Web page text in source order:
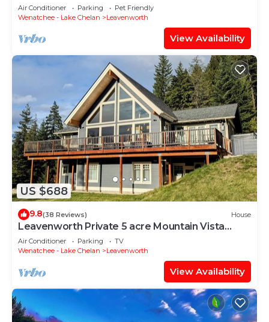
Air Conditioner Parking
Pet Friendly
Wenatchee - Lake Chelan
Leavenworth
View Availability
US $688
9.8(38 Reviews) House
Leavenworth Private 5 acre Mountain Vista
Retreat
Air Conditioner Parking
TV
Wenatchee - Lake Chelan
Leavenworth
View Availability